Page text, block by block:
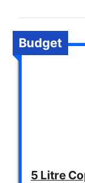
Budget
5 Litre